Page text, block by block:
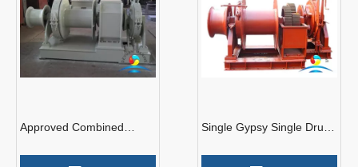
Approved Combined
Anchor Windlass And
Single Gypsy Single Drum
Windlass